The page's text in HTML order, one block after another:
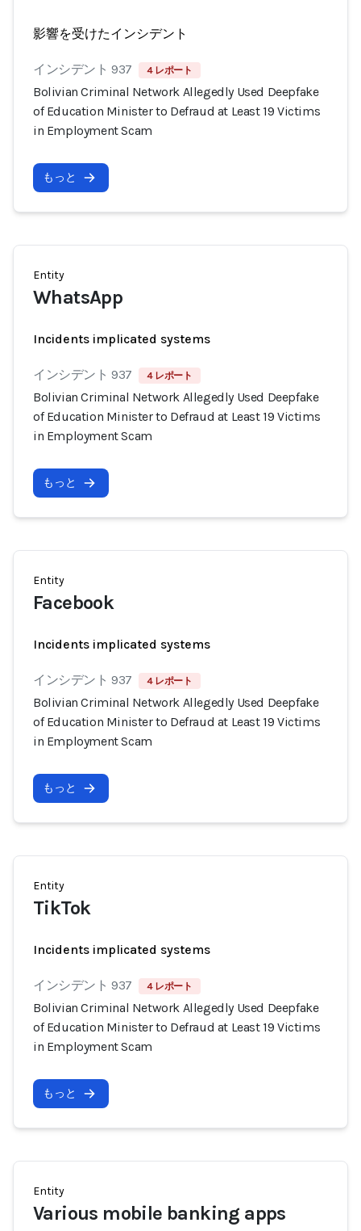
影響を受けたインシデント
インシデント 937 4 レポート
Bolivian Criminal Network Allegedly Used Deepfake
of Education Minister to Defraud at Least 19 Victims
in Employment Scam
もっと
Entity
WhatsApp
Incidents implicated systems
インシデント 937 4 レポート
Bolivian Criminal Network Allegedly Used Deepfake
of Education Minister to Defraud at Least 19 Victims
in Employment Scam
もっと
Entity
Facebook
Incidents implicated systems
インシデント 937 4 レポート
Bolivian Criminal Network Allegedly Used Deepfake
of Education Minister to Defraud at Least 19 Victims
in Employment Scam
もっと
Entity
TikTok
Incidents implicated systems
インシデント 937 4 レポート
Bolivian Criminal Network Allegedly Used Deepfake
of Education Minister to Defraud at Least 19 Victims
in Employment Scam
もっと
Entity
Various mobile banking apps